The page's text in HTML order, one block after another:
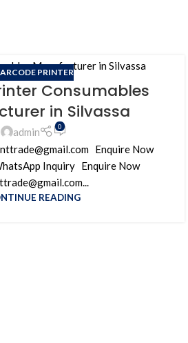
PRINTER
Consumables
in Silvassa
admin 0
Enquire Now
Inquiry Enquire Now
READING